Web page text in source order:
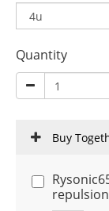
Quantity
Buy